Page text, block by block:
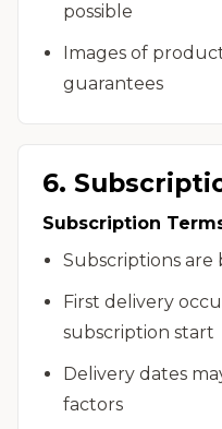
possible
Images of
guarantees
6.
Subscription
Subscriptions
First delivery
subscription start
Delivery dates
factors